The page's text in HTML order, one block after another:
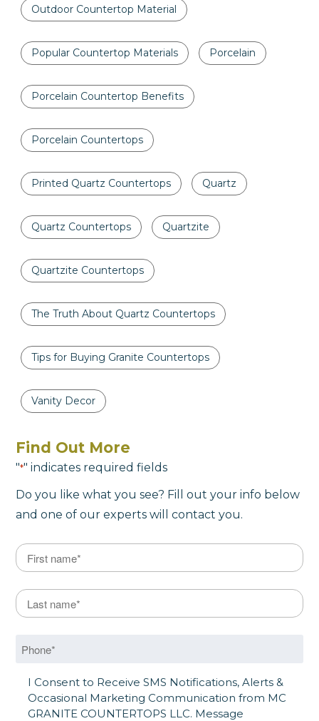
Outdoor Countertop Material
Popular Countertop Materials Porcelain
Porcelain Countertop Benefits
Porcelain Countertops
Printed Quartz Countertops Quartz
Quartz Countertops Quartzite
Quartzite Countertops
The Truth About Quartz Countertops
Tips for Buying Granite Countertops
Vanity Decor
Find Out More
"*" indicates required fields
Do you like what you see? Fill out your info below
and one of our experts will contact you.
Name
Last Name
SMS Opt in
I Consent to Receive SMS Notifications, Alerts &
Occasional Marketing Communication from MC
GRANITE COUNTERTOPS LLC. Message